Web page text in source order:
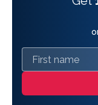
First name